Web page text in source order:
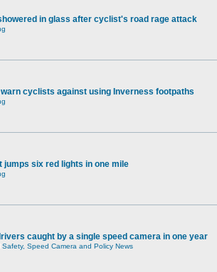
in glass after cyclist's road rage attack
warn cyclists against using Inverness footpaths
jumps six red lights in one mile
caught by a single speed camera in one year
Safety, Speed Camera and Policy News